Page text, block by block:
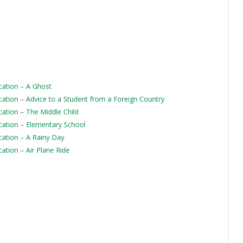
– A Ghost
– Advice to a Student from a Foreign Country
– The Middle Child
– Elementary School
– A Rainy Day
– Air Plane Ride